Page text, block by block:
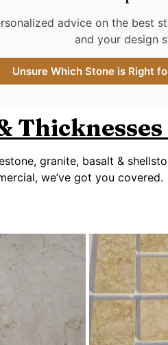
advice on the best
and your design
Unsure Which Stone is Right
granite, basalt &
we’ve got you covered.